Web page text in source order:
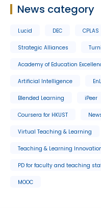
News category
Lucid DEC CPLAS
Strategic Alliances
Academy of Education
Artificial Intelligence
Blended Learning iPeer
Coursera for HKUST
Virtual Teaching & Learning
Teaching & Learning
PD for faculty and teaching
MOOC